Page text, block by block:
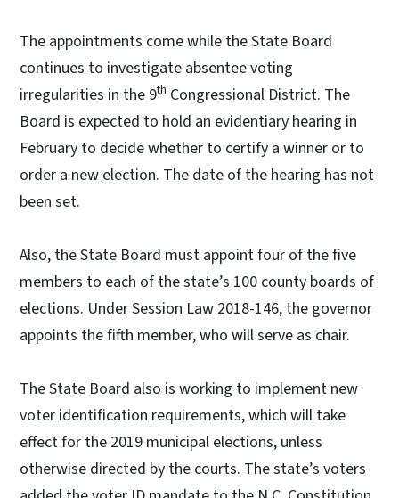
The appointments come while the State Board
continues to investigate absentee voting
irregularities in the 9th Congressional District. The
Board is expected to hold an evidentiary hearing in
February to decide whether to certify a winner or to
order a new election. The date of the hearing has not
been set.
Also, the State Board must appoint four of the five
members to each of the state’s 100 county boards of
elections. Under Session Law 2018-146, the governor
appoints the fifth member, who will serve as chair.
The State Board also is working to implement new
voter identification requirements, which will take
effect for the 2019 municipal elections, unless
otherwise directed by the courts. The state’s voters